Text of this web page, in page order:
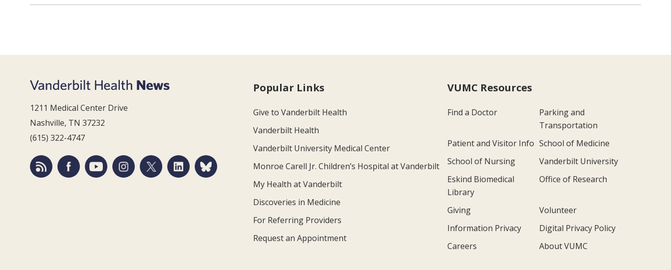
1211 Medical Center Drive
Nashville, TN 37232
(615) 322-4747
Popular Links
Give to Vanderbilt Health
Vanderbilt Health
Vanderbilt University Medical Center
Monroe Carell Jr. Children’s Hospital at Vanderbilt
My Health at Vanderbilt
Discoveries in Medicine
For Referring Providers
Request an Appointment
VUMC Resources
Find a Doctor
Parking and
Transportation
Patient and Visitor Info School of Medicine
School of Nursing
Vanderbilt University
Eskind Biomedical
Library
Office of Research
Giving
Volunteer
Information Privacy
Digital Privacy Policy
Careers
About VUMC